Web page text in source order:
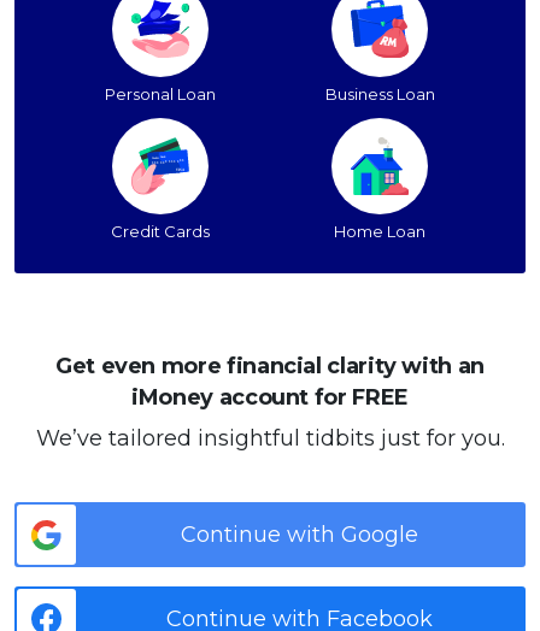
Personal Loan Business Loan
Credit Cards Home Loan
Get even more financial clarity with an
iMoney account for FREE
We’ve tailored insightful tidbits just for you.
Continue with Google
Continue with Facebook